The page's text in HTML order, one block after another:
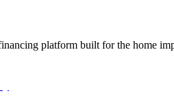
platform built for the home